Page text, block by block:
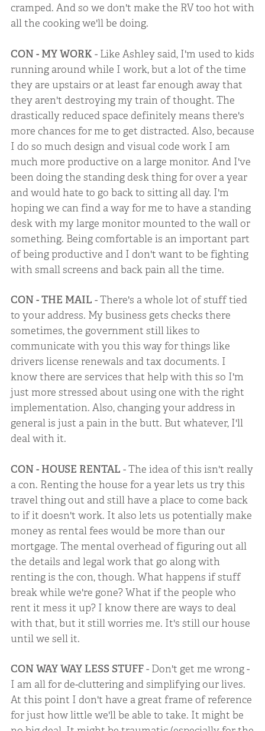
cramped. And so we don't make the RV too hot with
all the cooking we'll be doing.
CON - MY WORK- Like Ashley said, I'm used to kids
running around while I work, but a lot of the time
they are upstairs or at least far enough away that
they aren't destroying my train of thought. The
drastically reduced space definitely means there's
more chances for me to get distracted. Also, because
I do so much design and visual code work I am
much more productive on a large monitor. And I've
been doing the standing desk thing for over a year
and would hate to go back to sitting all day. I'm
hoping we can find a way for me to have a standing
desk with my large monitor mounted to the wall or
something. Being comfortable is an important part
of being productive and I don't want to be fighting
with small screens and back pain all the time.
CON - THE MAIL - There's a whole lot of stuff tied
to your address. My business gets checks there
sometimes, the government still likes to
communicate with you this way for things like
drivers license renewals and tax documents. I
know there are services that help with this so I'm
just more stressed about using one with the right
implementation. Also, changing your address in
general is just a pain in the butt. But whatever, I'll
deal with it.
CON - HOUSE RENTAL - The idea of this isn't really
a con. Renting the house for a year lets us try this
travel thing out and still have a place to come back
to if it doesn't work. It also lets us potentially make
money as rental fees would be more than our
mortgage. The mental overhead of figuring out all
the details and legal work that go along with
renting is the con, though. What happens if stuff
break while we're gone? What if the people who
rent it mess it up? I know there are ways to deal
with that, but it still worries me. It's still our house
until we sell it.
CON WAY WAY LESS STUFF- Don't get me wrong -
I am all for de-cluttering and simplifying our lives.
At this point I don't have a great frame of reference
for just how little we'll be able to take. It might be